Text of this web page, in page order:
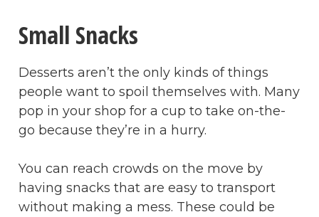
Small Snacks
Desserts aren’t the only kinds of things
people want to spoil themselves with. Many
pop in your shop for a cup to take on-the-
go because they’re in a hurry.
You can reach crowds on the move by
having snacks that are easy to transport
without making a mess. These could be